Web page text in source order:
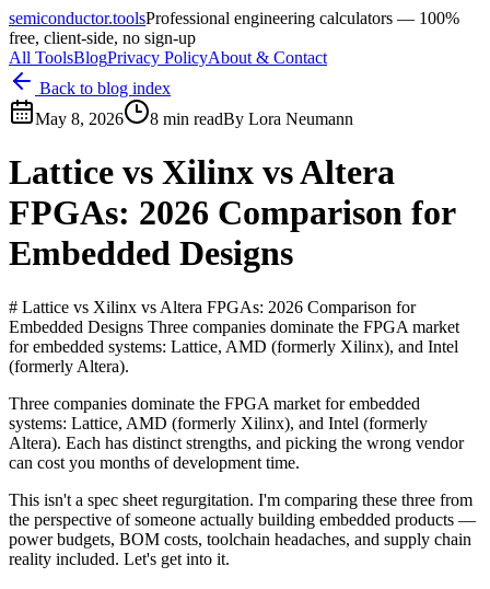
semiconductor.toolsProfessional engineering calculators — 100%
free, client-side, no sign-up
All ToolsBlogPrivacy PolicyAbout & Contact
Back to blog index
May 8, 2026
8 min readBy Lora Neumann
Lattice vs Xilinx vs Altera
FPGAs: 2026 Comparison for
Embedded Designs
# Lattice vs Xilinx vs Altera FPGAs: 2026 Comparison for
Embedded Designs Three companies dominate the FPGA market
for embedded systems: Lattice, AMD (formerly Xilinx), and Intel
(formerly Altera).
Three companies dominate the FPGA market for embedded
systems: Lattice, AMD (formerly Xilinx), and Intel (formerly
Altera). Each has distinct strengths, and picking the wrong vendor
can cost you months of development time.
This isn't a spec sheet regurgitation. I'm comparing these three from
the perspective of someone actually building embedded products —
power budgets, BOM costs, toolchain headaches, and supply chain
reality included. Let's get into it.